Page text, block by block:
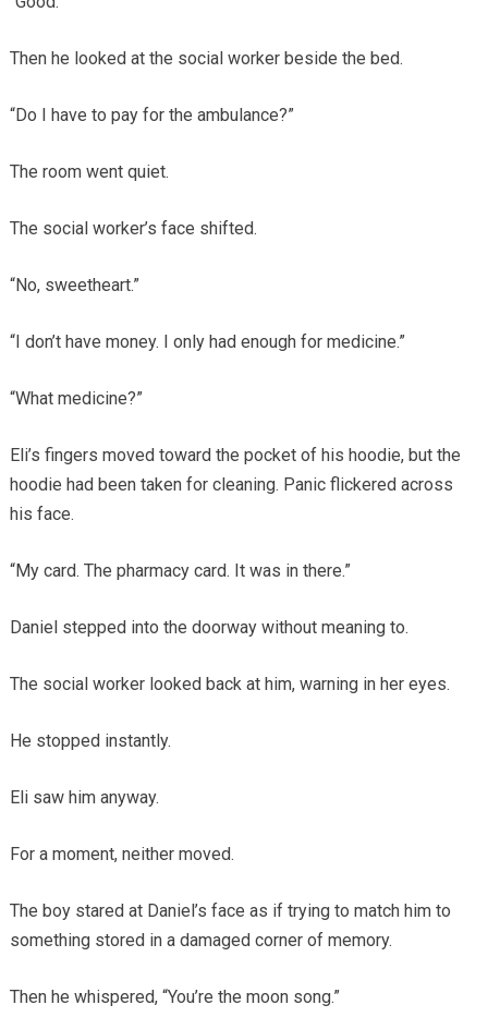
Then he looked at the social worker beside the bed.
“Do I have to pay for the ambulance?”
The room went quiet.
The social worker’s face shifted.
“No, sweetheart.”
“I don’t have money. I only had enough for medicine.”
“What medicine?”
Eli’s fingers moved toward the pocket of his hoodie, but the
hoodie had been taken for cleaning. Panic flickered across
his face.
“My card. The pharmacy card. It was in there.”
Daniel stepped into the doorway without meaning to.
The social worker looked back at him, warning in her eyes.
He stopped instantly.
Eli saw him anyway.
For a moment, neither moved.
The boy stared at Daniel’s face as if trying to match him to
something stored in a damaged corner of memory.
Then he whispered, “You’re the moon song.”